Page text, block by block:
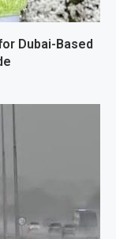
Dubai-Based